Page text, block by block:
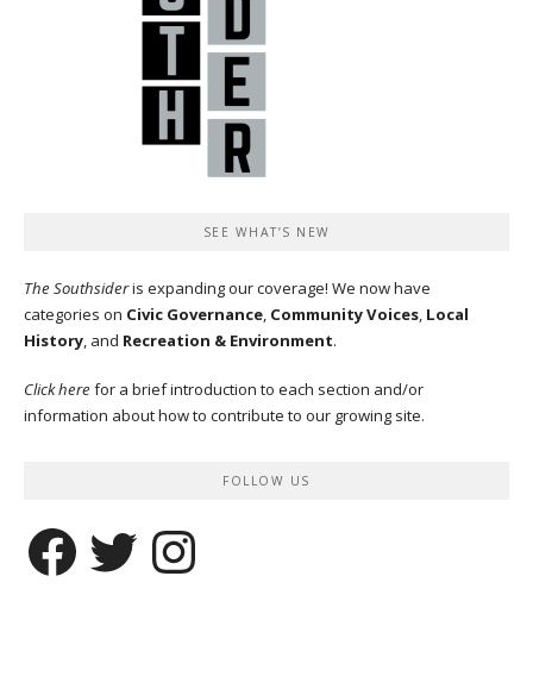
SEE WHAT’S NEW
The Southsideris expanding our coverage! We now have
categories on Civic Governance, Community Voices, Local
History, and Recreation & Environment.
Click here for a brief introduction to each section and/or
information about how to contribute to our growing site.
FOLLOW US
Facebook Twitter Instagram